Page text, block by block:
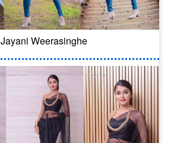
Jayani Weerasinghe